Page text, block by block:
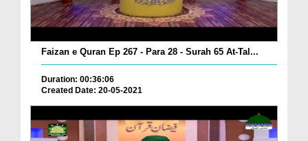
Faizan e Quran Ep 267 - Para 28 - Surah 65 At-Tal...
Duration: 00:36:06
Created Date: 20-05-2021